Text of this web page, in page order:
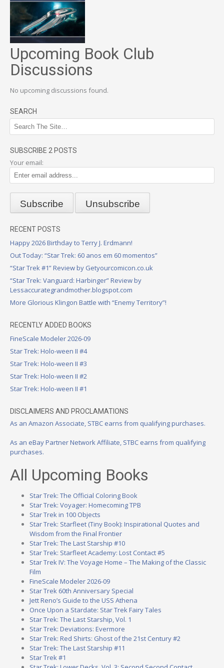
Upcoming Book Club
Discussions
No upcoming discussions found.
SEARCH
SUBSCRIBE 2 POSTS
Your email:
RECENT POSTS
Happy 2026 Birthday to Terry J. Erdmann!
Out Today: “Star Trek: 60 anos em 60 momentos”
“Star Trek #1” Review by Getyourcomicon.co.uk
“Star Trek: Vanguard: Harbinger” Review by
Lessaccurategrandmother.blogspot.com
More Glorious Klingon Battle with “Enemy Territory”!
RECENTLY ADDED BOOKS
FineScale Modeler 2026-09
Star Trek: Holo-ween II #4
Star Trek: Holo-ween II #3
Star Trek: Holo-ween II #2
Star Trek: Holo-ween II #1
DISCLAIMERS AND PROCLAMATIONS
As an Amazon Associate, STBC earns from qualifying purchases.
As an eBay Partner Network Affiliate, STBC earns from qualifying
purchases.
All Upcoming Books
Star Trek: The Official Coloring Book
Star Trek: Voyager: Homecoming TPB
Star Trek in 100 Objects
Star Trek: Starfleet (Tiny Book): Inspirational Quotes and
Wisdom from the Final Frontier
Star Trek: The Last Starship #10
Star Trek: Starfleet Academy: Lost Contact #5
Star Trek IV: The Voyage Home – The Making of the Classic
Film
FineScale Modeler 2026-09
Star Trek 60th Anniversary Special
Jett Reno’s Guide to the USS Athena
Once Upon a Stardate: Star Trek Fairy Tales
Star Trek: The Last Starship, Vol. 1
Star Trek: Deviations: Evermore
Star Trek: Red Shirts: Ghost of the 21st Century #2
Star Trek: The Last Starship #11
Star Trek #1